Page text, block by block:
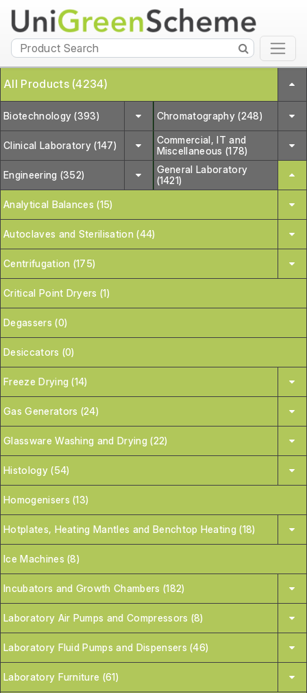
All Products (4234)
Biotechnology (393) Chromatography (248)
Clinical Laboratory (147)
Commercial, IT and
Miscellaneous (178)
Engineering (352)
General Laboratory
(1421)
Analytical Balances (15)
Autoclaves and Sterilisation (44)
Centrifugation (175)
Critical Point Dryers (1)
Degassers (0)
Desiccators (0)
Freeze Drying (14)
Gas Generators (24)
Glassware Washing and Drying (22)
Histology (54)
Homogenisers (13)
Hotplates, Heating Mantles and Benchtop Heating (18)
Ice Machines (8)
Incubators and Growth Chambers (182)
Laboratory Air Pumps and Compressors (8)
Laboratory Fluid Pumps and Dispensers (46)
Laboratory Furniture (61)